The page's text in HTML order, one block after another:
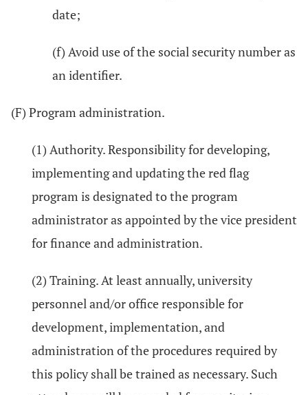
date;
(f) Avoid use of the social security number as
an identifier.
(F) Program administration.
(1) Authority. Responsibility for developing,
implementing and updating the red flag
program is designated to the program
administrator as appointed by the vice president
for finance and administration.
(2) Training. At least annually, university
personnel and/or office responsible for
development, implementation, and
administration of the procedures required by
this policy shall be trained as necessary. Such